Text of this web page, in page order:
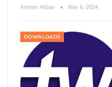
Ameen Akbar Mar 6, 2024
DOWNLOADS